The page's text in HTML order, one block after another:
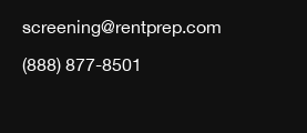
screening@rentprep.com
(888) 877-8501